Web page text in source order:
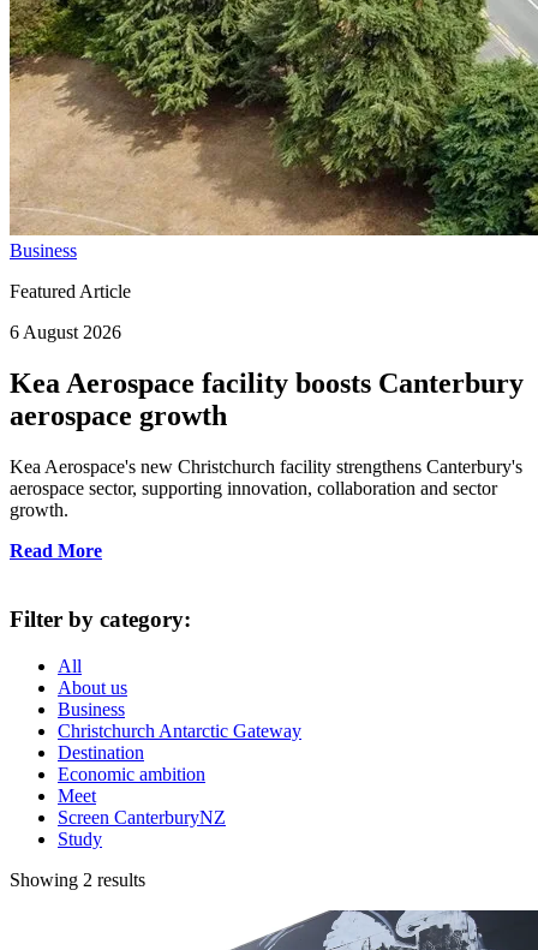
Business
Featured Article
6 August 2026
Kea Aerospace facility boosts Canterbury
aerospace growth
Kea Aerospace's new Christchurch facility strengthens Canterbury's
aerospace sector, supporting innovation, collaboration and sector
growth.
Read More
Filter by category:
All
About us
Business
Christchurch Antarctic Gateway
Destination
Economic ambition
Meet
Screen CanterburyNZ
Study
Showing 2 results